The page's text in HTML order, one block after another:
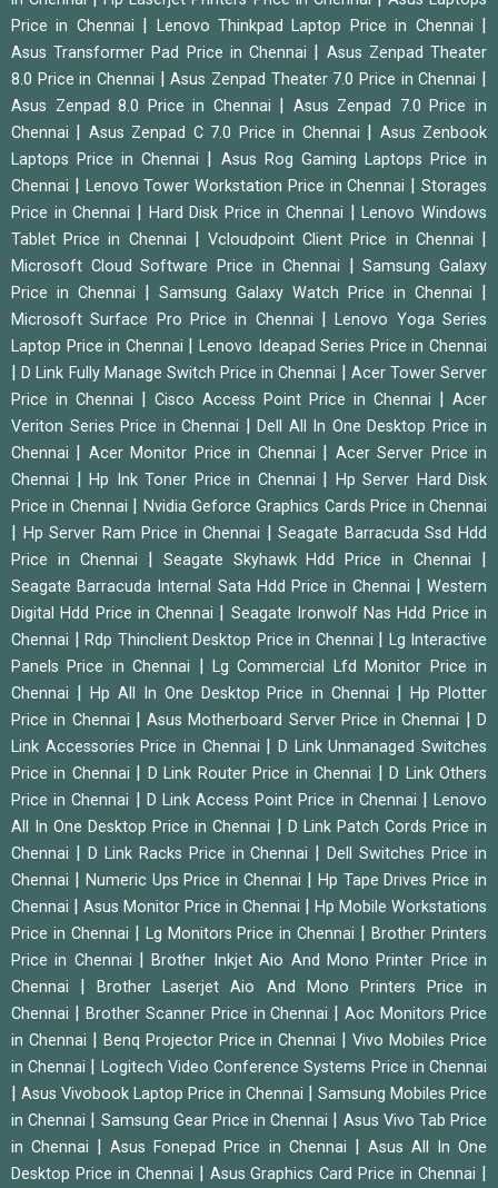
Price in Chennai
Lenovo Thinkpad Laptop Price in Chennai
Asus Transformer Pad Price in Chennai
Asus Zenpad Theater
8.0 Price in Chennai
|Asus Zenpad Theater 7.0 Price in Chennai
Asus Zenpad 8.0 Price in Chennai
Asus Zenpad 7.0 Price in
Chennai
Asus Zenpad C 7.0 Price in Chennai
Asus Zenbook
Laptops Price in Chennai
Asus Rog Gaming Laptops Price in
Chennai
Lenovo Tower Workstation Price in Chennai |Storages
Price in Chennai
Hard Disk Price in Chennai |Lenovo Windows
Tablet Price in Chennai
|Vcloudpoint Client Price in Chennai
Microsoft Cloud Software Price in Chennai |Samsung Galaxy
Price in Chennai
Samsung Galaxy Watch Price in Chennai
Microsoft Surface Pro Price in Chennai |Lenovo Yoga Series
Laptop Price in Chennai
|Lenovo Ideapad Series Price in Chennai
|D Link Fully Manage Switch Price in Chennai
Acer Tower Server
Price in Chennai
Cisco Access Point Price in Chennai
Acer
Veriton Series Price in Chennai
Dell All In One Desktop Price in
Chennai
Acer Monitor Price in Chennai
Acer Server Price in
Chennai
Hp Ink Toner Price in Chennai
Hp Server Hard Disk
Price in Chennai
Nvidia Geforce Graphics Cards Price in Chennai
Hp Server Ram Price in Chennai |Seagate Barracuda Ssd Hdd
Price in Chennai
Seagate Skyhawk Hdd Price in Chennai
Seagate Barracuda Internal Sata Hdd Price in Chennai |Western
Digital Hdd Price in Chennai
Seagate Ironwolf Nas Hdd Price in
Chennai
Rdp Thinclient Desktop Price in Chennai
Lg Interactive
Panels Price in Chennai
|Lg Commercial Lfd Monitor Price in
Chennai
Hp All In One Desktop Price in Chennai |Hp Plotter
Price in Chennai
|Asus Motherboard Server Price in Chennai |D
Link Accessories Price in Chennai
|D Link Unmanaged Switches
Price in Chennai
D Link Router Price in Chennai |D Link Others
Price in Chennai
D Link Access Point Price in Chennai |Lenovo
All In One Desktop Price in Chennai
D Link Patch Cords Price in
Chennai
D Link Racks Price in Chennai |Dell Switches Price in
Chennai
Numeric Ups Price in Chennai
Hp Tape Drives Price in
Chennai
Asus Monitor Price in Chennai
Hp Mobile Workstations
Price in Chennai
Lg Monitors Price in Chennai |Brother Printers
Price in Chennai
|Brother Inkjet Aio And Mono Printer Price in
Chennai
|Brother Laserjet Aio And Mono Printers Price in
Chennai
Brother Scanner Price in Chennai |Aoc Monitors Price
in Chennai
Benq Projector Price in Chennai |Vivo Mobiles Price
in Chennai
Logitech Video Conference Systems Price in Chennai
Asus Vivobook Laptop Price in Chennai
Samsung Mobiles Price
in Chennai
Samsung Gear Price in Chennai
Asus Vivo Tab Price
in Chennai
|Asus Fonepad Price in Chennai
Asus All In One
Desktop Price in Chennai
Asus Graphics Card Price in Chennai